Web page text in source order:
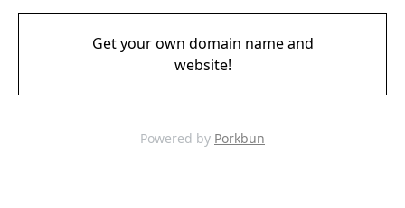
Get your own domain name and
website!
Powered by Porkbun